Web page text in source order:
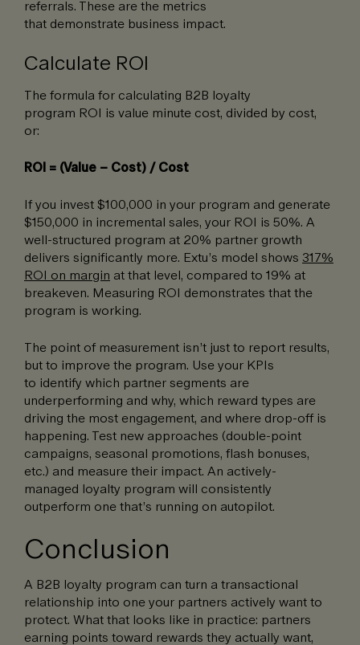
referrals. These are the metrics
that demonstrate business impact.
Calculate ROI
The formula for calculating B2B loyalty
program ROI is value minute cost, divided by cost,
or:
ROI = (Value – Cost) / Cost
If you invest $100,000 in your program and generate
$150,000 in incremental sales, your ROI is 50%. A
well-structured program at 20% partner growth
delivers significantly more. Extu’s model shows 317%
ROI on margin at that level, compared to 19% at
breakeven. Measuring ROI demonstrates that the
program is working.
The point of measurement isn’t just to report results,
but to improve the program. Use your KPIs
to identify which partner segments are
underperforming and why, which reward types are
driving the most engagement, and where drop-off is
happening. Test new approaches (double-point
campaigns, seasonal promotions, flash bonuses,
etc.) and measure their impact. An actively-
managed loyalty program will consistently
outperform one that’s running on autopilot.
Conclusion
A B2B loyalty program can turn a transactional
relationship into one your partners actively want to
protect. What that looks like in practice: partners
earning points toward rewards they actually want,